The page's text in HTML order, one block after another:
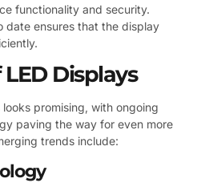
functionality and security.
date ensures that the display
Displays
promising, with ongoing
paving the way for even more
trends include: